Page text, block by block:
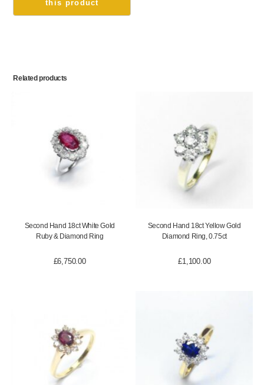
Related products
Second Hand 18ct White Gold
Ruby & Diamond Ring
£6,750.00
Second Hand 18ct Yellow Gold
Diamond Ring, 0.75ct
£1,100.00